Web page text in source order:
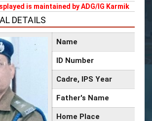
is maintained by ADG/IG Karmik
DETAILS
Name
ID Number
Cadre, IPS Year
Father's Name
Home Place